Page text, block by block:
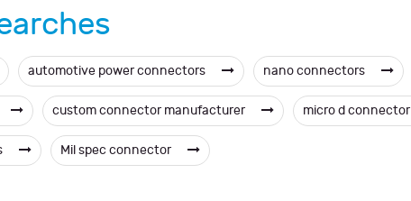
automotive power connectors nano connectors
custom connector manufacturer micro d connector
Mil spec connector